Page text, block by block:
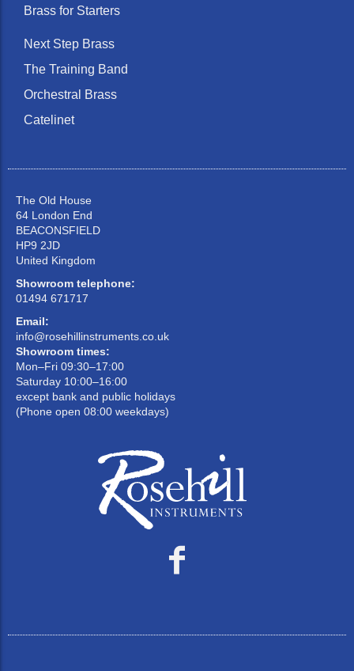
Brass for Starters
Next Step Brass
The Training Band
Orchestral Brass
Catelinet
The Old House
64 London End
BEACONSFIELD
HP9 2JD
United Kingdom
Showroom telephone:
01494 671717
Email:
info@rosehillinstruments.co.uk
Showroom times:
Mon–Fri 09:30–17:00
Saturday 10:00–16:00
except bank and public holidays
(Phone open 08:00 weekdays)